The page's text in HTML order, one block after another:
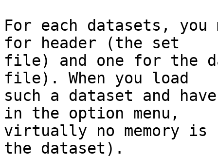
For each datasets,
for header (the set
file) and one for the
file). When you load
such a dataset and
in the option menu,
virtually no memory
the dataset).